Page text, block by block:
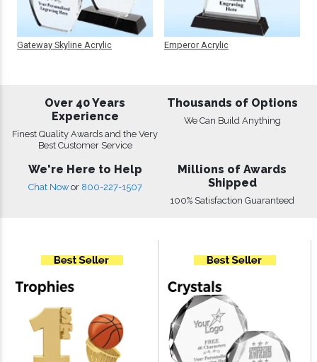
Gateway Skyline Acrylic Emperor Acrylic
Over 40 Years
Experience
Finest Quality Awards and the Very
Best Customer Service
Thousands of Options
We Can Build Anything
We're Here to Help
Chat Now or 800-227-1507
Millions of Awards
Shipped
100% Satisfaction Guaranteed